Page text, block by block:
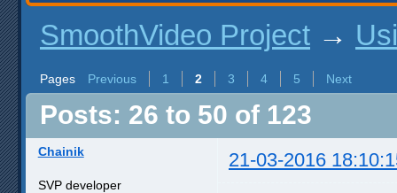
SmoothVideo Project →
Pages Previous 1 2 3 4 5 Next
Posts: 26 to 50 of 123
Chainik 21-03-2016
SVP developer